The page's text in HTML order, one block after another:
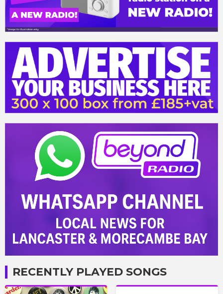
RECENTLY PLAYED SONGS